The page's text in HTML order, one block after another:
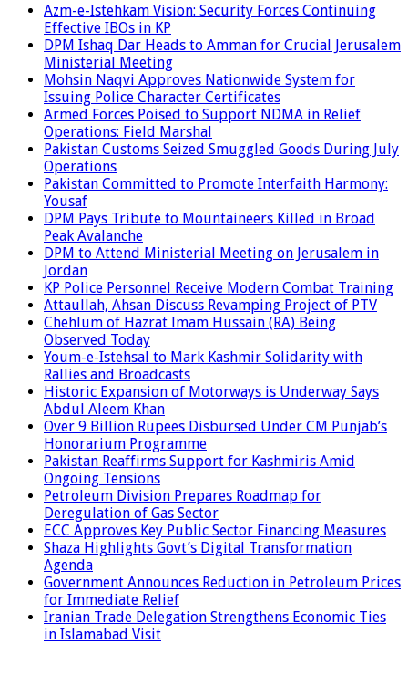
Azm-e-Istehkam Vision: Security Forces Continuing
Effective IBOs in KP
DPM Ishaq Dar Heads to Amman for Crucial Jerusalem
Ministerial Meeting
Mohsin Naqvi Approves Nationwide System for
Issuing Police Character Certificates
Armed Forces Poised to Support NDMA in Relief
Operations: Field Marshal
Pakistan Customs Seized Smuggled Goods During July
Operations
Pakistan Committed to Promote Interfaith Harmony:
Yousaf
DPM Pays Tribute to Mountaineers Killed in Broad
Peak Avalanche
DPM to Attend Ministerial Meeting on Jerusalem in
Jordan
KP Police Personnel Receive Modern Combat Training
Attaullah, Ahsan Discuss Revamping Project of PTV
Chehlum of Hazrat Imam Hussain (RA) Being
Observed Today
Youm-e-Istehsal to Mark Kashmir Solidarity with
Rallies and Broadcasts
Historic Expansion of Motorways is Underway Says
Abdul Aleem Khan
Over 9 Billion Rupees Disbursed Under CM Punjab’s
Honorarium Programme
Pakistan Reaffirms Support for Kashmiris Amid
Ongoing Tensions
Petroleum Division Prepares Roadmap for
Deregulation of Gas Sector
ECC Approves Key Public Sector Financing Measures
Shaza Highlights Govt’s Digital Transformation
Agenda
Government Announces Reduction in Petroleum Prices
for Immediate Relief
Iranian Trade Delegation Strengthens Economic Ties
in Islamabad Visit